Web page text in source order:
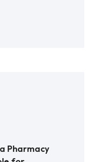
Pharmacy